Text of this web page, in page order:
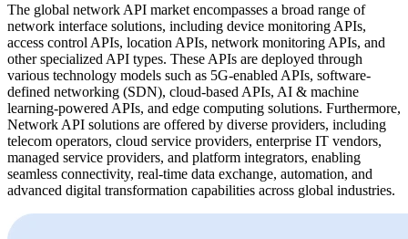
The global network API market encompasses a broad range of
network interface solutions, including device monitoring APIs,
access control APIs, location APIs, network monitoring APIs, and
other specialized API types. These APIs are deployed through
various technology models such as 5G-enabled APIs, software-
defined networking (SDN), cloud-based APIs, AI & machine
learning-powered APIs, and edge computing solutions. Furthermore,
Network API solutions are offered by diverse providers, including
telecom operators, cloud service providers, enterprise IT vendors,
managed service providers, and platform integrators, enabling
seamless connectivity, real-time data exchange, automation, and
advanced digital transformation capabilities across global industries.